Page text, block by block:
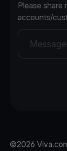
Please share
accounts/
©2026